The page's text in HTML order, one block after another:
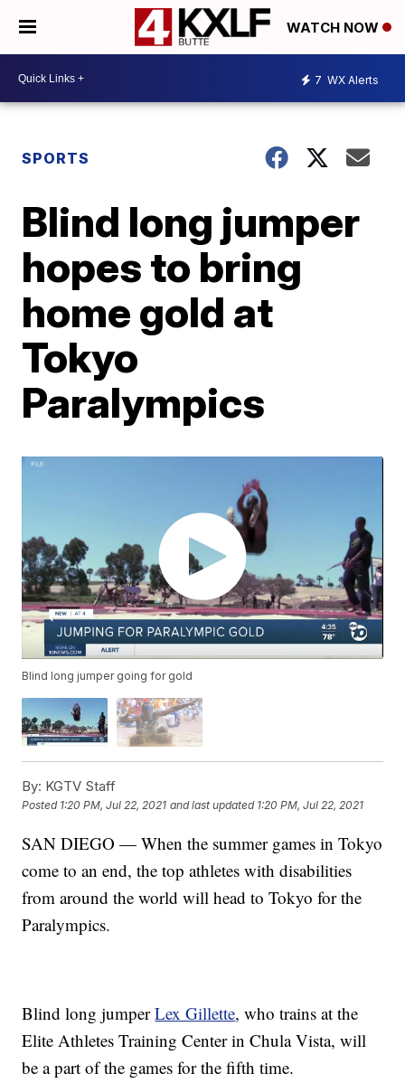
WATCH NOW
7 WX Alerts
SPORTS
Blind long jumper
hopes to bring
home gold at
Tokyo
Paralympics
Blind long jumper going for gold
By: KGTV Staff
Posted 1:20 PM, Jul 22, 2021 and last updated 1:20 PM, Jul 22, 2021
SAN DIEGO — When the summer games in Tokyo
come to an end, the top athletes with disabilities
from around the world will head to Tokyo for the
Paralympics.
Blind long jumperLex Gillette, who trains at the
Elite Athletes Training Center in Chula Vista, will
be a part of the games for the fifth time.